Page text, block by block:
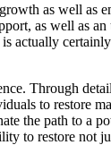
as well as
as well as
actually
Through
to restore
the path to a
to restore not